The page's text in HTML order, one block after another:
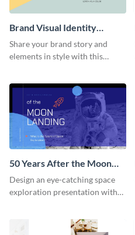
Brand Visual Identity
Presentation
Share your brand story and
elements in style with this
50 Years After the Moon
Landing - Presentation
Design an eye-catching space
exploration presentation with